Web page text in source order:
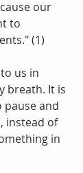
our
to
(1)
us in
breath. It is
pause and
instead of
in